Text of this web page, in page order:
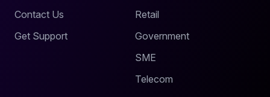
Contact Us
Get Support
Retail
Government
SME
Telecom